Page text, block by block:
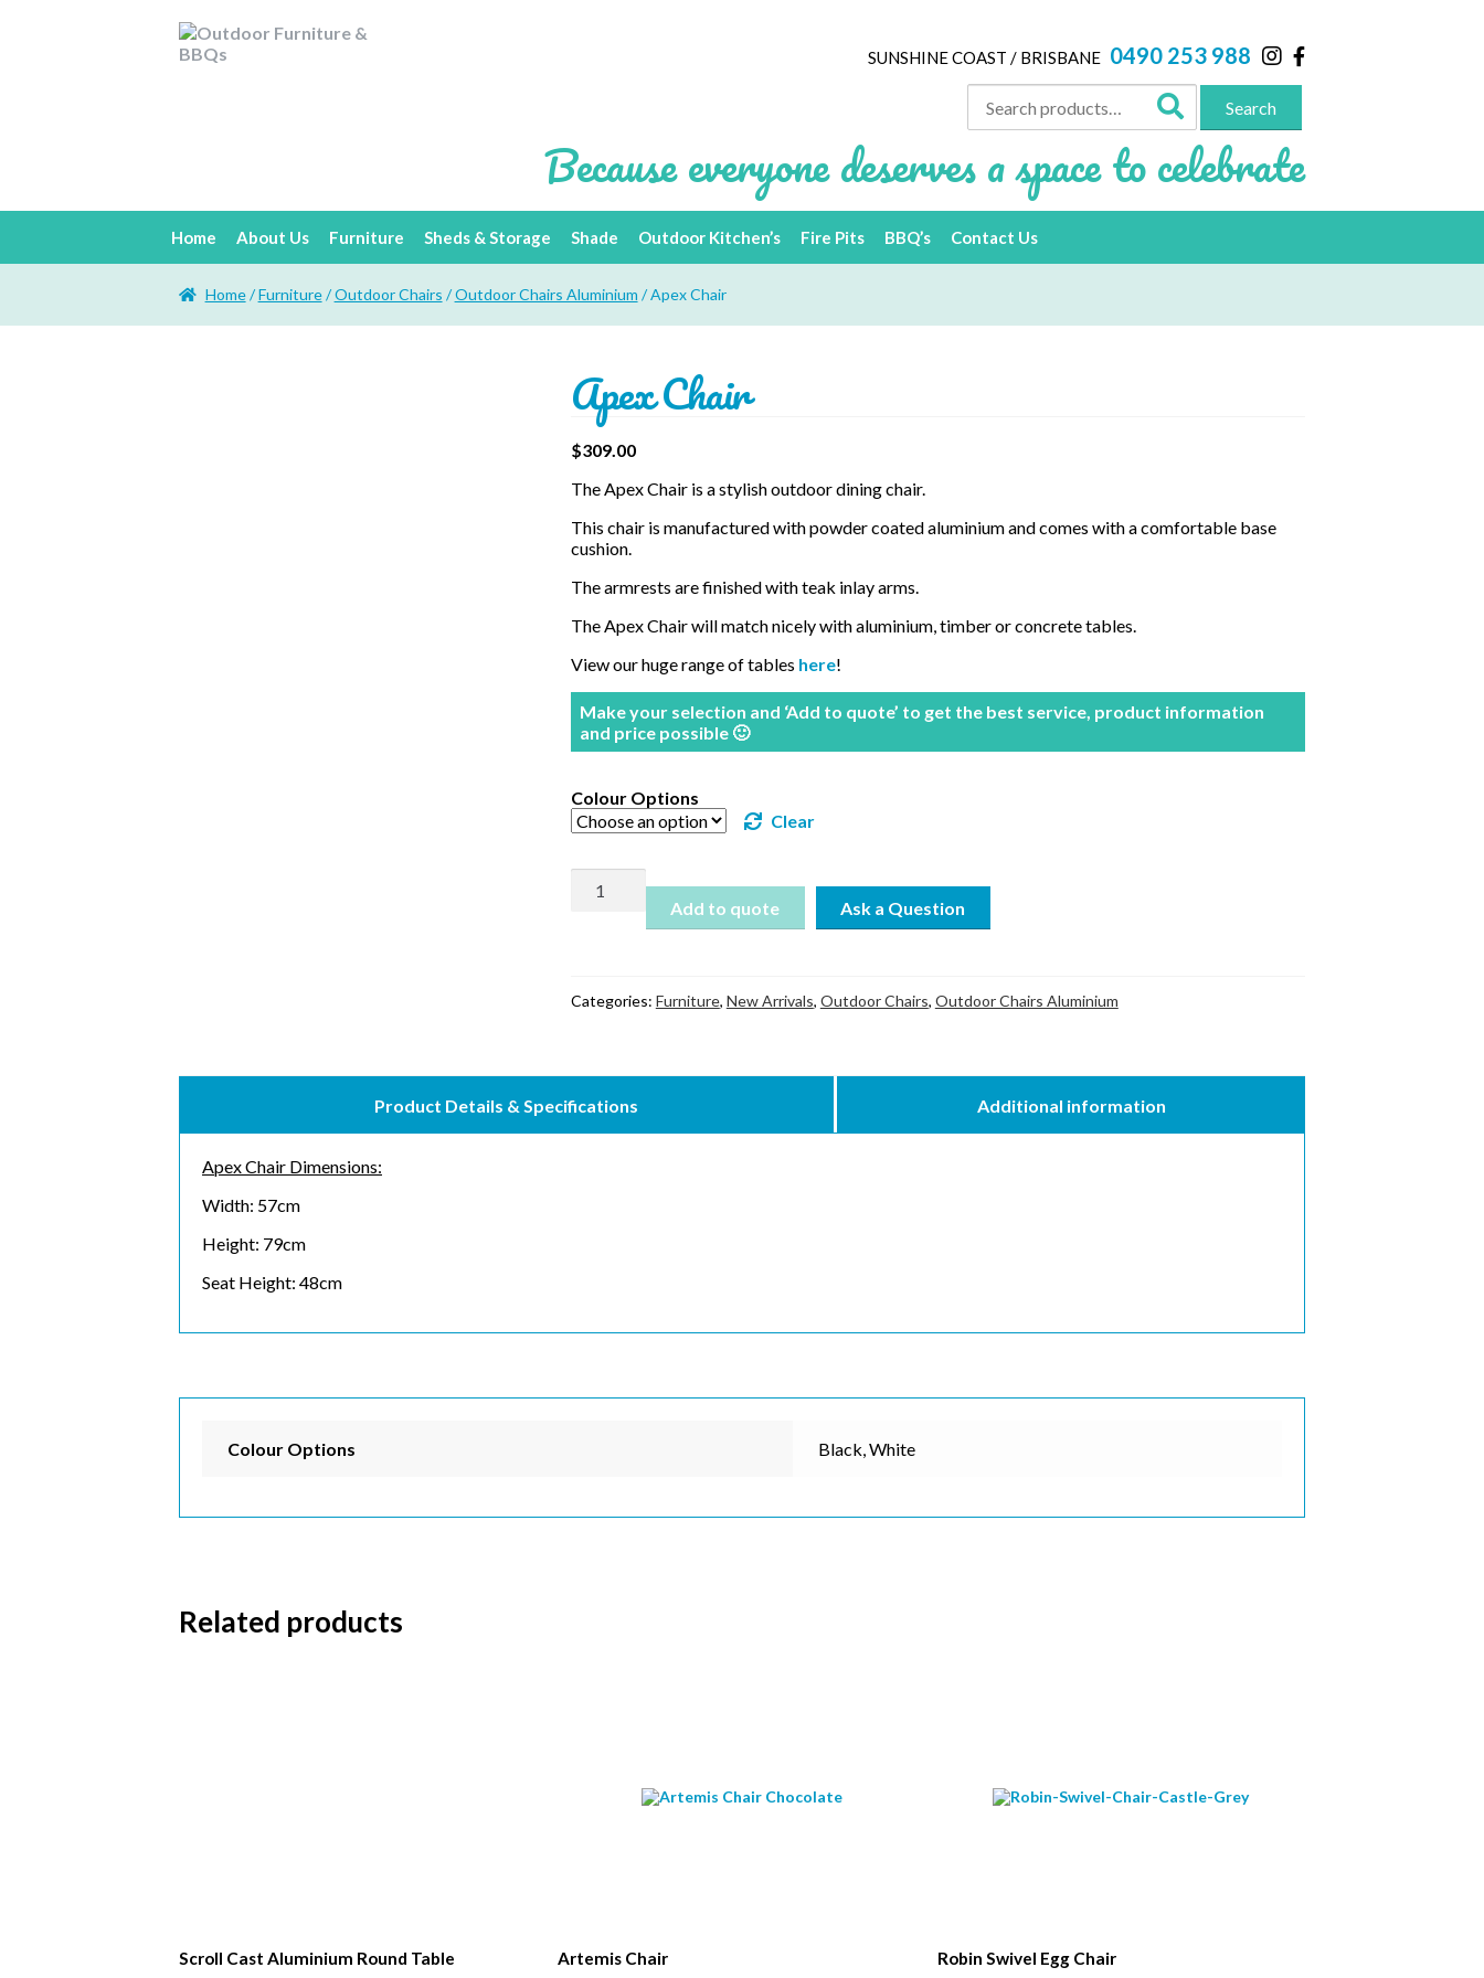
SUNSHINE COAST / BRISBANE 0490 253 988
Search
for:
Search
Because everyone deserves a space to celebrate
Home About Us Furniture Sheds & Storage Shade Outdoor Kitchen’s Fire Pits BBQ’s Contact Us
Home/Furniture/Outdoor Chairs /Outdoor Chairs Aluminium / Apex Chair
Apex Chair
$309.00
The Apex Chair is a stylish outdoor dining chair.
This chair is manufactured with powder coated aluminium and comes with a comfortable base
cushion.
The armrests are finished with teak inlay arms.
The Apex Chair will match nicely with aluminium, timber or concrete tables.
View our huge range of tables here!
Make your selection and ‘Add to quote’ to get the best service, product information
and price possible 🙂
Colour Options
Clear
Chair
Add to quote
Categories: Furniture, New Arrivals, Outdoor Chairs, Outdoor Chairs Aluminium
Product Details & Specifications Additional information
Apex Chair Dimensions:
Width: 57cm
Height: 79cm
Seat Height: 48cm
Colour Options Black, White
Related products
Scroll Cast Aluminium Round Table Artemis Chair Robin Swivel Egg Chair
Subscribe to our mailing list
*